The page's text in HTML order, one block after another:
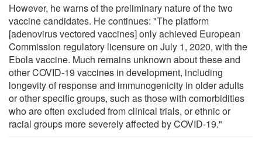
However, he warns of the preliminary nature of the two
vaccine candidates. He continues: "The platform
[adenovirus vectored vaccines] only achieved European
Commission regulatory licensure on July 1, 2020, with the
Ebola vaccine. Much remains unknown about these and
other COVID-19 vaccines in development, including
longevity of response and immunogenicity in older adults
or other specific groups, such as those with comorbidities
who are often excluded from clinical trials, or ethnic or
racial groups more severely affected by COVID-19."